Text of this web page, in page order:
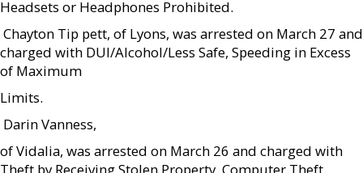
Headsets or Headphones Prohibited.
 Chayton Tip pett, of Lyons, was arrested on March 27 and
charged with DUI/Alcohol/Less Safe, Speeding in Excess
of Maximum
Limits.
 Darin Vanness,
of Vidalia, was arrested on March 26 and charged with
Theft by Receiving Stolen Property, Computer Theft,